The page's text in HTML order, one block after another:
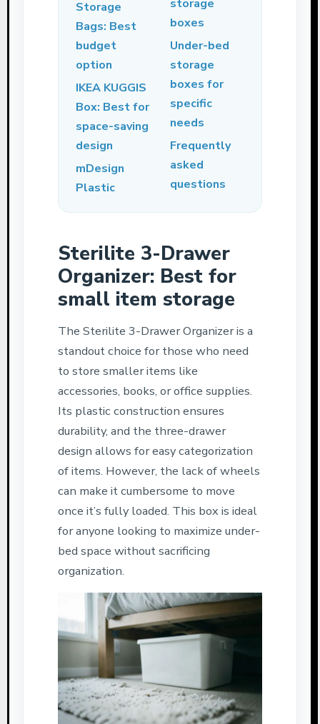
Storage
Bags: Best
budget
option
IKEA KUGGIS
Box: Best for
space-saving
design
mDesign
Plastic
storage
boxes
Under-bed
storage
boxes for
specific
needs
Frequently
asked
questions
Sterilite 3-Drawer
Organizer: Best for
small item storage
The Sterilite 3-Drawer Organizer is a
standout choice for those who need
to store smaller items like
accessories, books, or office supplies.
Its plastic construction ensures
durability, and the three-drawer
design allows for easy categorization
of items. However, the lack of wheels
can make it cumbersome to move
once it’s fully loaded. This box is ideal
for anyone looking to maximize under-
bed space without sacrificing
organization.